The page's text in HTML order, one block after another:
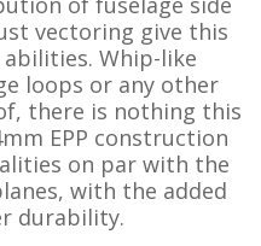
vectoring give this
Whip-like
loops or any other
there is nothing this
EPP construction
on par with the
with the added
durability.